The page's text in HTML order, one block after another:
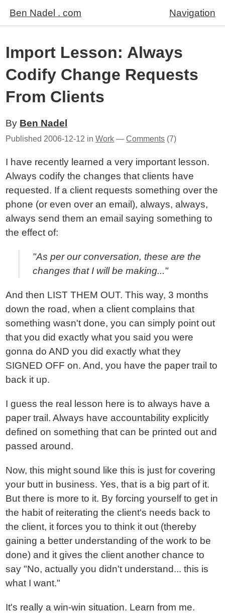
Ben Nadel . com Navigation
Import Lesson: Always
Codify Change Requests
From Clients
By Ben Nadel
Published 2006-12-12 inWork —Comments (7)
I have recently learned a very important lesson.
Always codify the changes that clients have
requested. If a client requests something over the
phone (or even over an email), always, always,
always send them an email saying something to
the effect of:
"As per our conversation, these are the
changes that I will be making..."
And then LIST THEM OUT. This way, 3 months
down the road, when a client complains that
something wasn't done, you can simply point out
that you did exactly what you said you were
gonna do AND you did exactly what they
SIGNED OFF on. And, you have the paper trail to
back it up.
I guess the real lesson here is to always have a
paper trail. Always have accountability explicitly
defined on something that can be printed out and
passed around.
Now, this might sound like this is just for covering
your butt in business. Yes, that is a big part of it.
But there is more to it. By forcing yourself to get in
the habit of reiterating the client's needs back to
the client, it forces you to think it out (thereby
gaining a better understanding of the work to be
done) and it gives the client another chance to
say "No, actually you didn't understand... this is
what I want."
It's really a win-win situation. Learn from me.